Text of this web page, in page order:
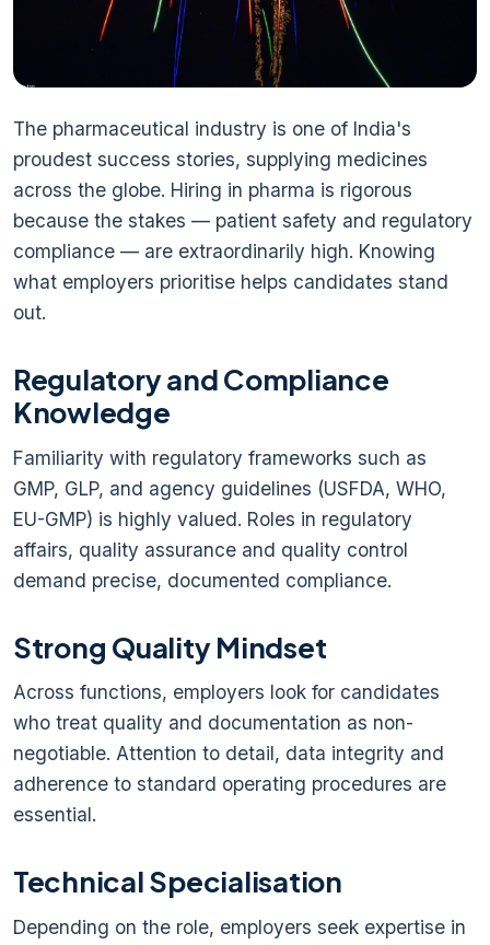
The pharmaceutical industry is one of India's
proudest success stories, supplying medicines
across the globe. Hiring in pharma is rigorous
because the stakes — patient safety and regulatory
compliance — are extraordinarily high. Knowing
what employers prioritise helps candidates stand
out.
Regulatory and Compliance
Knowledge
Familiarity with regulatory frameworks such as
GMP, GLP, and agency guidelines (USFDA, WHO,
EU-GMP) is highly valued. Roles in regulatory
affairs, quality assurance and quality control
demand precise, documented compliance.
Strong Quality Mindset
Across functions, employers look for candidates
who treat quality and documentation as non-
negotiable. Attention to detail, data integrity and
adherence to standard operating procedures are
essential.
Technical Specialisation
Depending on the role, employers seek expertise in